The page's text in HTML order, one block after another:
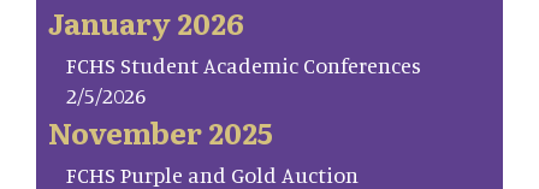
January 2026
FCHS Student Academic Conferences
2/5/2026
November 2025
FCHS Purple and Gold Auction